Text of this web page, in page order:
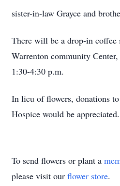
sister-in-law Grayce and
There will be a drop-in coffee
Warrenton community
1:30-4:30 p.m.
In lieu of flowers, donations
Hospice would be appreciated.
To send flowers or plant a
please visit our flower store.